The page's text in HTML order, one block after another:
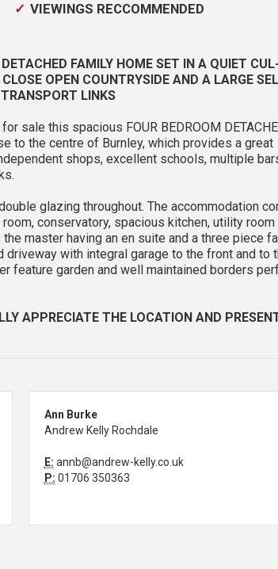
VIEWINGS RECCOMMENDED
FAMILY HOME SET IN A QUIET
OPEN COUNTRYSIDE AND A LARGE
LINKS
sale this spacious FOUR BEDROOM
to the centre of Burnley, which provides a great
shops, excellent schools, multiple
glazing throughout. The accommodation
conservatory, spacious kitchen, utility room
master having an en suite and a three piece
with integral garage to the front and to
feature garden and well maintained borders
APPRECIATE THE LOCATION AND
Ann Burke
Andrew Kelly Rochdale
E: annb@andrew-kelly.co.uk
P: 01706 350363